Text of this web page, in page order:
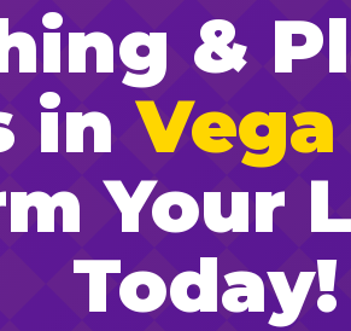
&
in
Your
Today!